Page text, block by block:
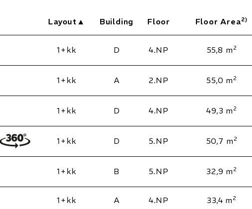
Layout Building Floor Floor Area2)
1+kk D 4.NP 55,8 m 2
1+kk A 2.NP 55,0 m 2
1+kk D 4.NP 49,3 m 2
1+kk D 5.NP 50,7 m 2
1+kk B 5.NP 32,9 m 2
1+kk A 4.NP 33,4 m 2